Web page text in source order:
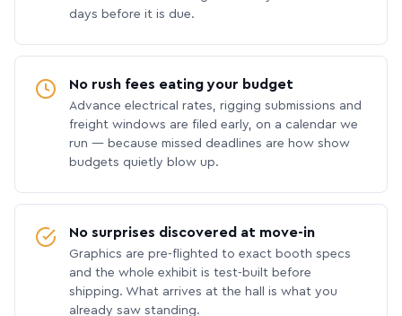
days before it is due.
No rush fees eating your budget
Advance electrical rates, rigging submissions and
freight windows are filed early, on a calendar we
run — because missed deadlines are how show
budgets quietly blow up.
No surprises discovered at move-in
Graphics are pre-flighted to exact booth specs
and the whole exhibit is test-built before
shipping. What arrives at the hall is what you
already saw standing.